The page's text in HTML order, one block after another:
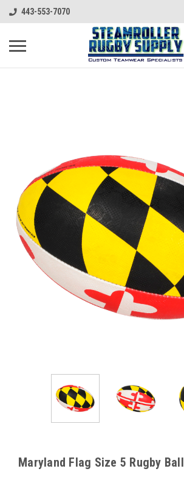
443-553-7070
Maryland Flag Size 5 Rugby Ball